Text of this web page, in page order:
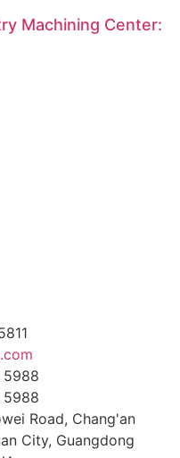
Machining Center:
Road, Chang'an
City, Guangdong